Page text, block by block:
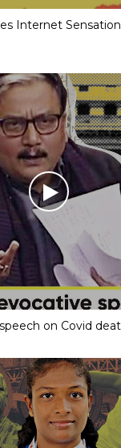
Internet
on Covid